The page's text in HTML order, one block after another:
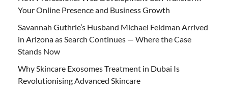
Your Online Presence and Business Growth
Savannah Guthrie’s Husband Michael Feldman Arrived
in Arizona as Search Continues — Where the Case
Stands Now
Why Skincare Exosomes Treatment in Dubai Is
Revolutionising Advanced Skincare